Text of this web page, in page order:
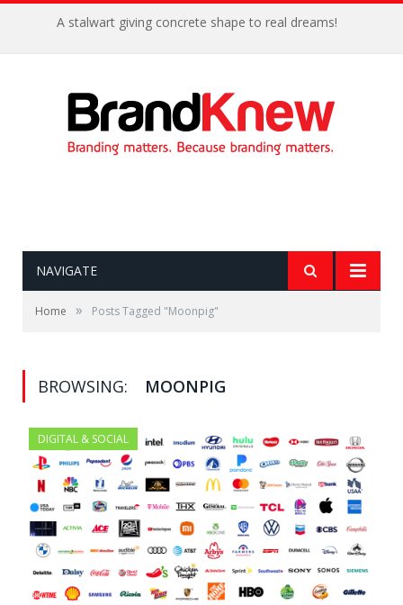
A stalwart giving concrete shape to real dreams!
NAVIGATE
Home » Posts Tagged "Moonpig"
BROWSING: MOONPIG
DIGITAL & SOCIAL